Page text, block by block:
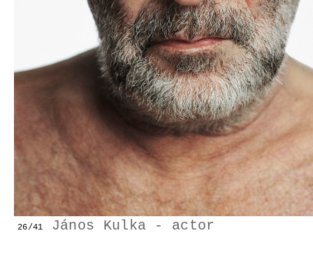
SURVIVORS
COMMISSIONS
FASHION
PORTRAITS
DOROTHEA
26/41 János Kulka - actor